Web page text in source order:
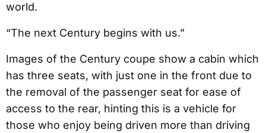
world.
“The next Century begins with us.”
Images of the Century coupe show a cabin which
has three seats, with just one in the front due to
the removal of the passenger seat for ease of
access to the rear, hinting this is a vehicle for
those who enjoy being driven more than driving